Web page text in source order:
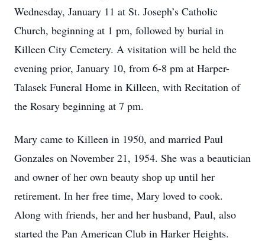
Wednesday, January 11 at St. Joseph’s Catholic
Church, beginning at 1 pm, followed by burial in
Killeen City Cemetery. A visitation will be held the
evening prior, January 10, from 6-8 pm at Harper-
Talasek Funeral Home in Killeen, with Recitation of
the Rosary beginning at 7 pm.
Mary came to Killeen in 1950, and married Paul
Gonzales on November 21, 1954. She was a beautician
and owner of her own beauty shop up until her
retirement. In her free time, Mary loved to cook.
Along with friends, her and her husband, Paul, also
started the Pan American Club in Harker Heights.